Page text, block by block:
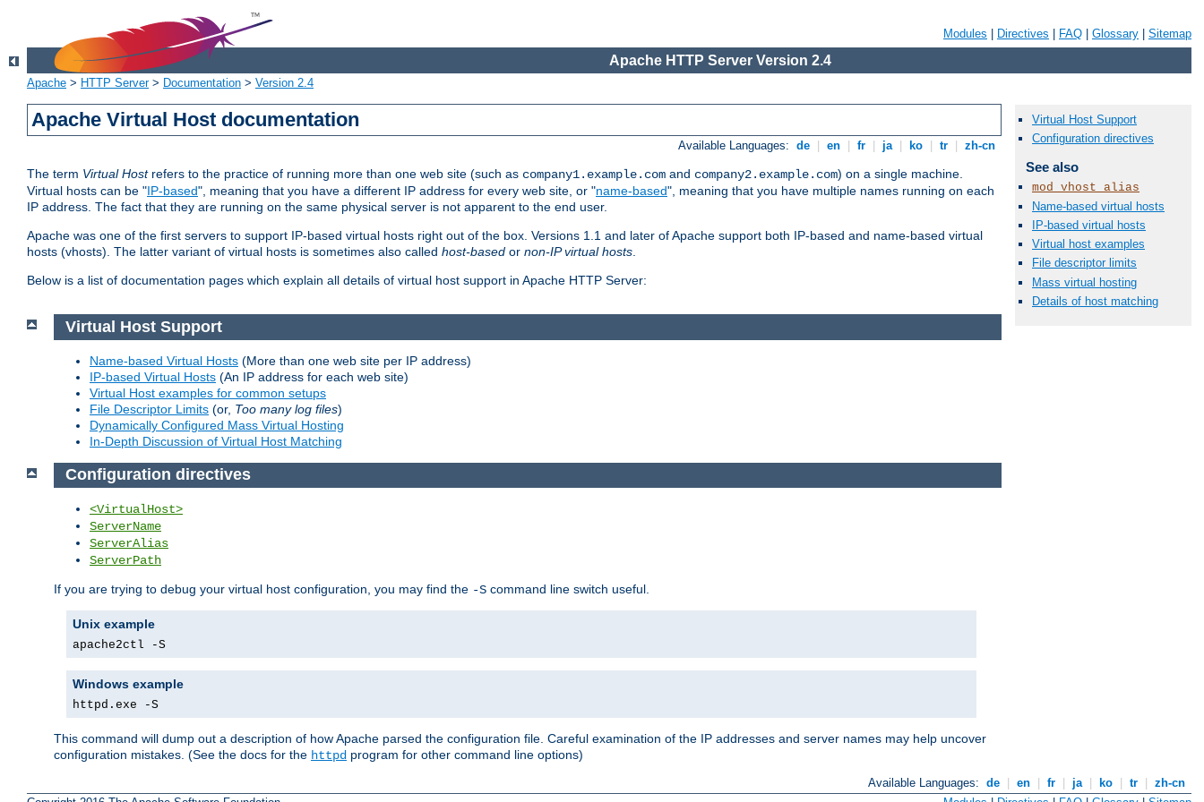
Modules Directives FAQ Glossary Sitemap
Apache HTTP Server Version 2.4
Apache > HTTP Server> Documentation > Version 2.4
Apache Virtual Host documentation
Available Languages: de en fr ja ko tr zh-cn
The term Virtual Hostrefers to the practice of running more than one web site (such as company1.example.com and company2.example.com) on a single machine.
Virtual hosts can be "IP-based", meaning that you have a different IP address for every web site, or "name-based", meaning that you have multiple names running on each
IP address. The fact that they are running on the same physical server is not apparent to the end user.
Apache was one of the first servers to support IP-based virtual hosts right out of the box. Versions 1.1 and later of Apache support both IP-based and name-based virtual
hosts (vhosts). The latter variant of virtual hosts is sometimes also called host-based or non-IP virtual hosts.
Below is a list of documentation pages which explain all details of virtual host support in Apache HTTP Server:
Virtual Host Support
Configuration directives
See also
mod_vhost_alias
Name-based virtual hosts
IP-based virtual hosts
Virtual host examples
File descriptor limits
Mass virtual hosting
Details of host matching
Virtual Host Support
Name-based Virtual Hosts (More than one web site per IP address)
IP-based Virtual Hosts (An IP address for each web site)
Virtual Host examples for common setups
File Descriptor Limits (or, Too many log files)
Dynamically Configured Mass Virtual Hosting
In-Depth Discussion of Virtual Host Matching
Configuration directives
<VirtualHost>
ServerName
ServerAlias
ServerPath
If you are trying to debug your virtual host configuration, you may find the -S command line switch useful.
Unix example
apache2ctl -S
Windows example
httpd.exe -S
This command will dump out a description of how Apache parsed the configuration file. Careful examination of the IP addresses and server names may help uncover
configuration mistakes. (See the docs for the httpd program for other command line options)
Available Languages: de en fr ja ko tr
zh-cn